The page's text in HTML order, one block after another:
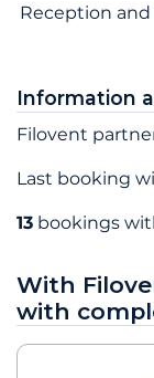
Reception
Information
Filovent
Last booking
13 bookings
With
with